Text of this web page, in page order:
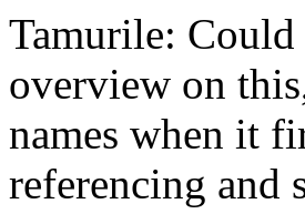
Tamurile:
overview on
names when it
referencing and